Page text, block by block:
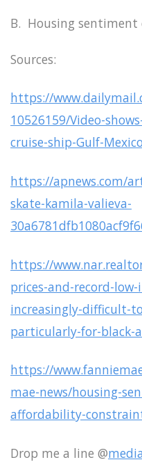
B. Housing sentiment
Sources:
https://
10526159/Video-
cruise-ship-Gulf-
https://apnews.com/
skate-kamila-valieva-
https://
prices-and-record-
increasingly-difficult-
particularly-for-black-
https://
mae-news/housing-
affordability-
Drop me a line @